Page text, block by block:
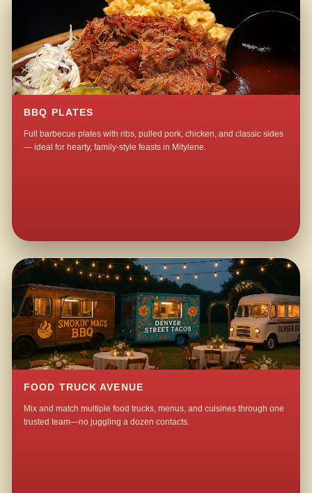
BBQ PLATES
Full barbecue plates with ribs, pulled pork, chicken, and classic sides
— ideal for hearty, family-style feasts in Mitylene.
FOOD TRUCK AVENUE
Mix and match multiple food trucks, menus, and cuisines through one
trusted team—no juggling a dozen contacts.